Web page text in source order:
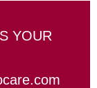
YOUR